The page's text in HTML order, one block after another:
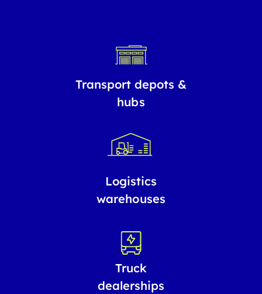
Transport depots &
hubs
Logistics
warehouses
Truck
dealerships